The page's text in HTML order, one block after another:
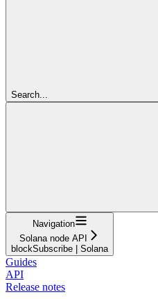
Search...
Navigation
Solana node API
blockSubscribe | Solana
Guides
API
Release notes